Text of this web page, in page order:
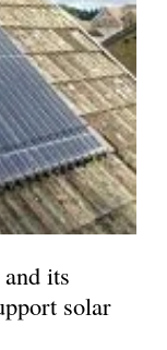
its
solar